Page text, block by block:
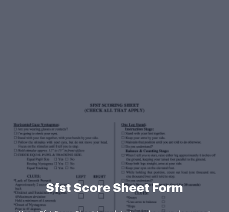
Sfst Score Sheet Form